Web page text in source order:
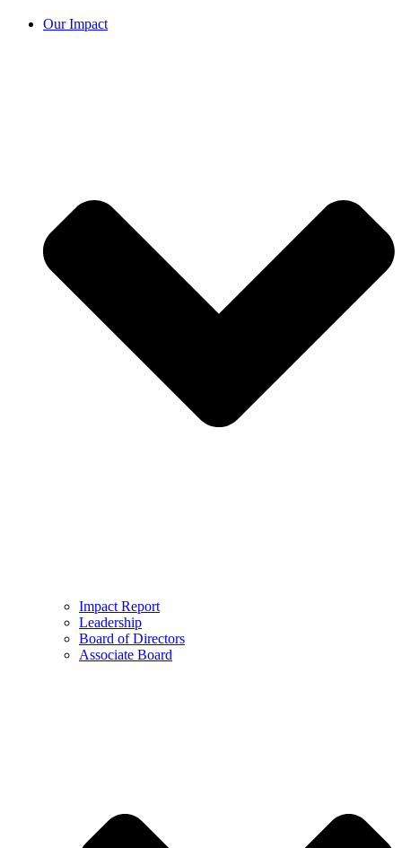
Our Impact
Impact Report
Leadership
Board of Directors
Associate Board